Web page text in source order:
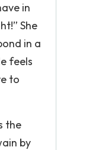
in
She
in a
feels
to
the
by